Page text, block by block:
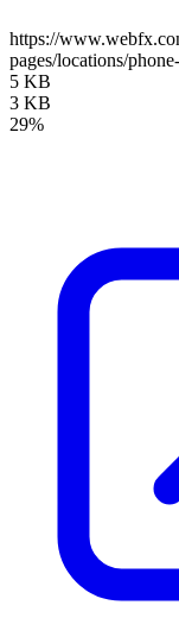
https://
pages/locations/
5 KB
3 KB
29%